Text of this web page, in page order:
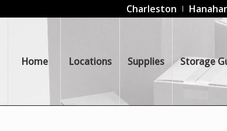
Charleston
Home Locations Supplies Storage